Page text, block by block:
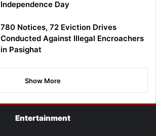
Independence Day
780 Notices, 72 Eviction Drives
Conducted Against Illegal Encroachers
in Pasighat
Show More
Entertainment